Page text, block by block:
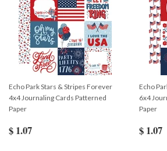
Echo Park Stars & Stripes Forever
4x4 Journaling Cards Patterned
Paper
$ 1.07
Echo
6x4
Paper
$ 1.07